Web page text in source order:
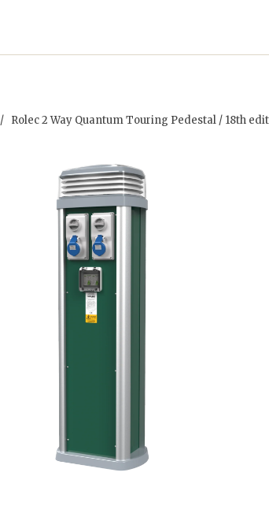
/ Rolec 2 Way Quantum Touring Pedestal / 18th